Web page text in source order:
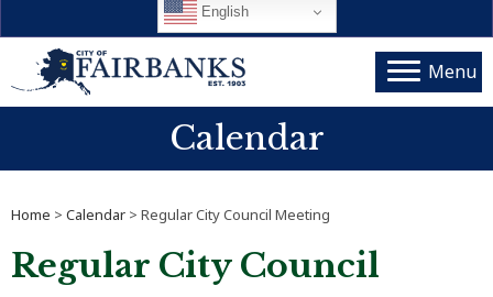
English
Menu
Calendar
Home > Calendar > Regular City Council Meeting
Regular City Council